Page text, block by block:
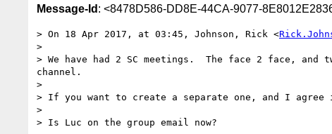
Message-Id : <8478D586-DD8E-44CA-9077-
> On 18 Apr 2017, at 03:45, Johnson, Rick <
>
> We have had 2 SC meetings.  The face 2 face, and
channel.
>
> If you want to create a separate one, and I agree
>
> Is Luc on the group email now?